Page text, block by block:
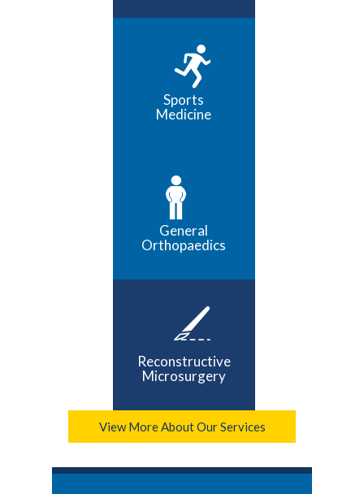
Sports
Medicine
General
Orthopaedics
Reconstructive
Microsurgery
View More About Our Services